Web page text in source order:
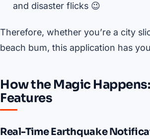
and disaster flicks 😉
Therefore, whether you’re a city
beach bum, this application has
How the Magic
Features
Real-Time Earthquake